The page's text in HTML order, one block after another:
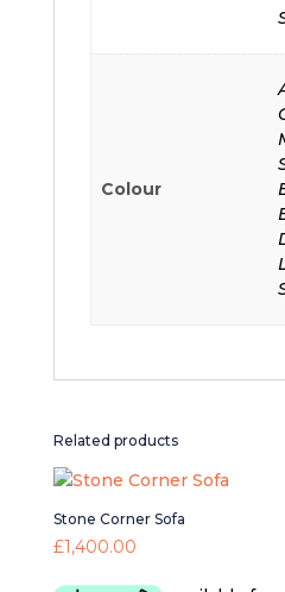
Colour
Related products
Stone Corner Sofa
£1,400.00